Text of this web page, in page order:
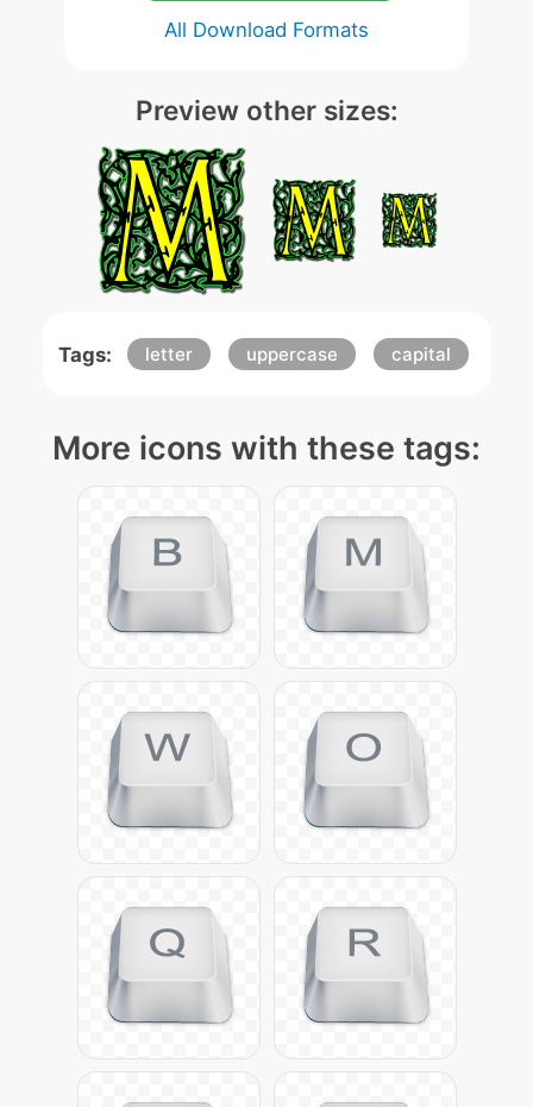
All Download Formats
Preview other sizes:
Tags: letter uppercase capital
More icons with these tags: